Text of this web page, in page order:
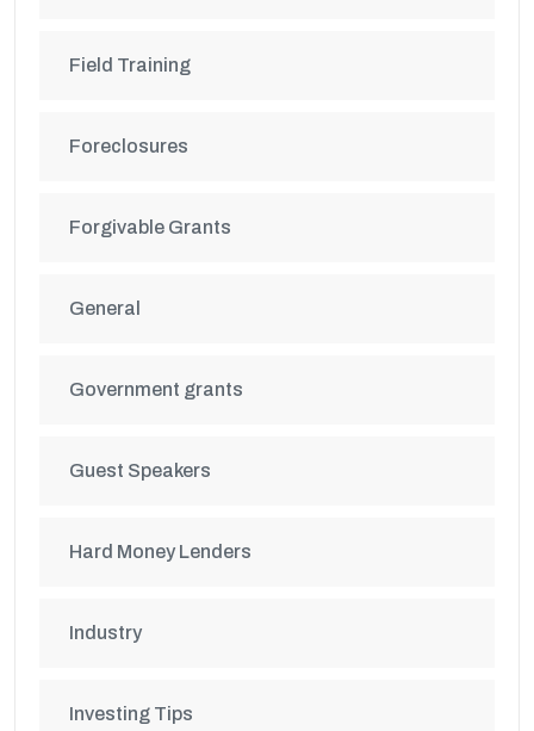
Field Training
Foreclosures
Forgivable Grants
General
Government grants
Guest Speakers
Hard Money Lenders
Industry
Investing Tips